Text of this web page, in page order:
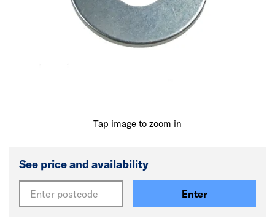
Tap image to zoom in
See price and availability
Enter